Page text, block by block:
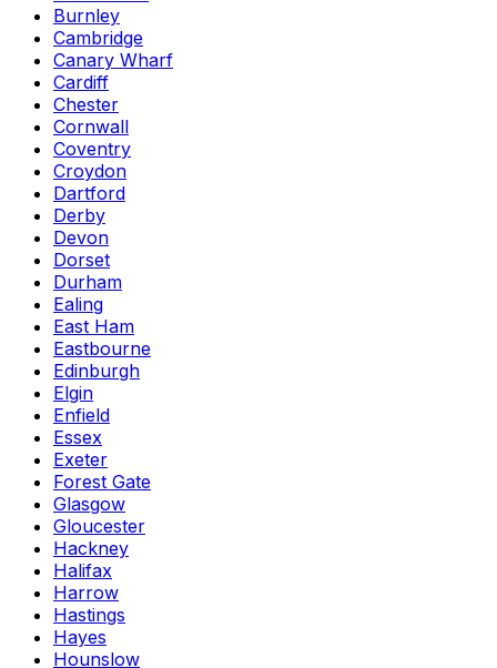
Burnley
Cambridge
Canary Wharf
Cardiff
Chester
Cornwall
Coventry
Croydon
Dartford
Derby
Devon
Dorset
Durham
Ealing
East Ham
Eastbourne
Edinburgh
Elgin
Enfield
Essex
Exeter
Forest Gate
Glasgow
Gloucester
Hackney
Halifax
Harrow
Hastings
Hayes
Hounslow